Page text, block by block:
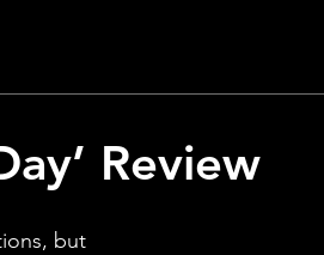
Review
but